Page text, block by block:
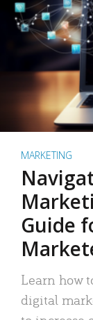
MARKETING
Guide
Learn how
digital